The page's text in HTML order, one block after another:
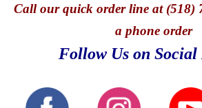
Callour quick order line at (518)
a phone order
Follow Us on